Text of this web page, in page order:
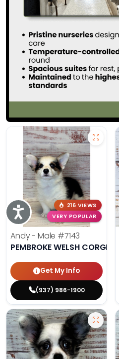
Accessibility216 VIEWS
VERY POPULAR
Andy - Male #7143
PEMBROKE WELSH CORGI
Get My Info
(937) 986-1900